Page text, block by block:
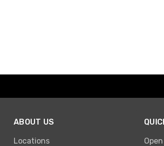
ABOUT US
Locations